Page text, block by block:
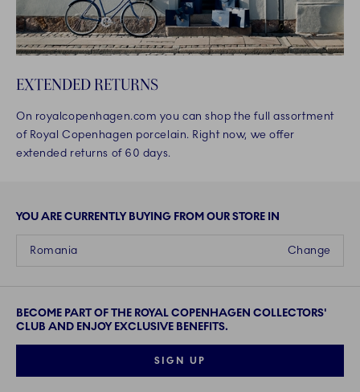
EXTENDED RETURNS
On royalcopenhagen.com you can shop the full assortment
of Royal Copenhagen porcelain. Right now, we offer
extended returns of 60 days.
YOU ARE CURRENTLY BUYING FROM OUR STORE IN
Change
Romania
BECOME PART OF THE ROYAL COPENHAGEN COLLECTORS'
CLUB AND ENJOY EXCLUSIVE BENEFITS.
SIGN UP